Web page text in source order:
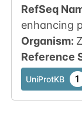
RefSeq
enhancing
Organism:
Reference
UniProtKB 1